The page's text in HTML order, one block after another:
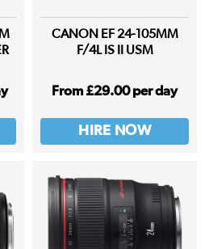
CANON EF 24-105MM
F/4L IS II USM
From £29.00 per day
HIRE NOW